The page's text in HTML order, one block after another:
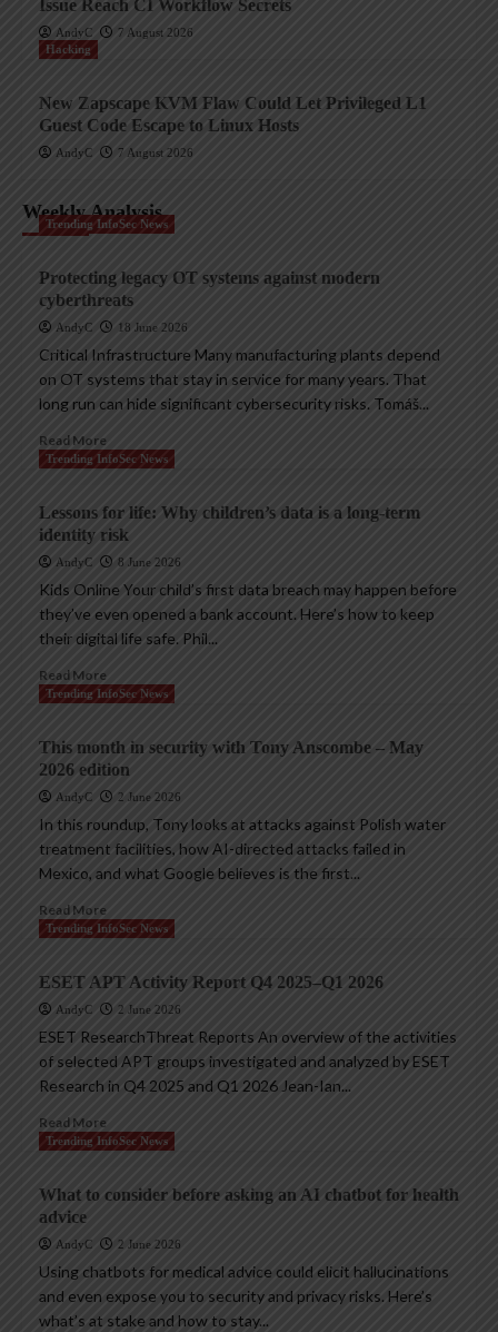
Issue Reach CI Workflow Secrets
AndyC
7 August 2026
Hacking
New Zapscape KVM Flaw Could Let Privileged L1
Guest Code Escape to Linux Hosts
AndyC 7 August 2026
Weekly Analysis
Trending InfoSec News
Protecting legacy OT systems against modern
cyberthreats
AndyC 18 June 2026
Critical Infrastructure Many manufacturing plants depend
on OT systems that stay in service for many years. That
long run can hide significant cybersecurity risks. Tomáš...
Read More
Trending InfoSec News
Lessons for life: Why children’s data is a long-term
identity risk
AndyC 8 June 2026
Kids Online Your child’s first data breach may happen before
they’ve even opened a bank account. Here’s how to keep
their digital life safe. Phil...
Read More
Trending InfoSec News
This month in security with Tony Anscombe – May
2026 edition
AndyC 2 June 2026
In this roundup, Tony looks at attacks against Polish water
treatment facilities, how AI-directed attacks failed in
Mexico, and what Google believes is the first...
Read More
Trending InfoSec News
ESET APT Activity Report Q4 2025–Q1 2026
AndyC 2 June 2026
ESET ResearchThreat Reports An overview of the activities
of selected APT groups investigated and analyzed by ESET
Research in Q4 2025 and Q1 2026 Jean-Ian...
Read More
Trending InfoSec News
What to consider before asking an AI chatbot for health
advice
AndyC 2 June 2026
Using chatbots for medical advice could elicit hallucinations
and even expose you to security and privacy risks. Here’s
what’s at stake and how to stay...